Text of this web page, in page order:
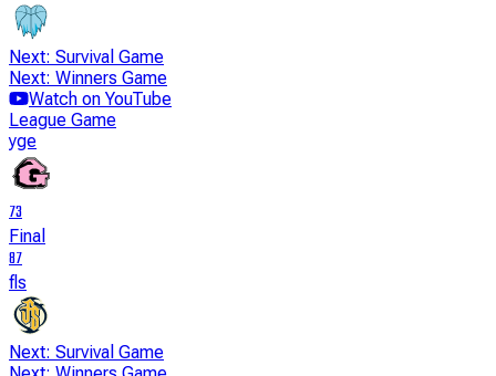
Next: Survival Game
Next: Winners Game
Watch on YouTube
League Game
yge
73
Final
87
fls
Next: Survival Game